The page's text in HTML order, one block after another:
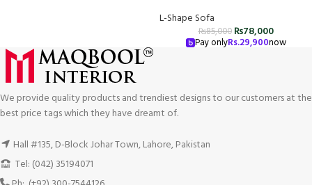
L-Shape Sofa
₨85,000 ₨78,000
Pay onlyRs.29,900now
We provide quality products and trendiest designs to our customers at the
best price tags which they have dreamt of.
Hall #135, D-Block Johar Town, Lahore, Pakistan
Tel: (042) 35194071